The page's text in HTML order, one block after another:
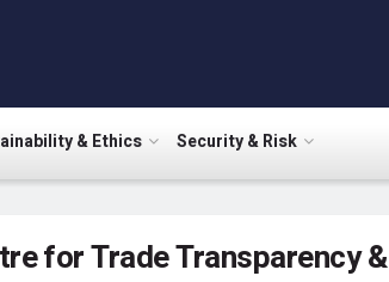
& Ethics Security & Risk
for Trade Transparency &